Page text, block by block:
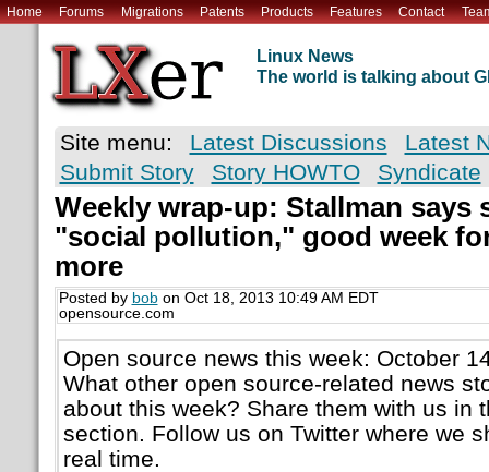
Home Forums Migrations Patents Products Features Contact
Linux News
The world is talking about
Site menu: Latest Discussions
Latest
Submit Story
Story HOWTO Syndicate
Weekly wrap-up: Stallman says
"social pollution," good week
more
Posted by bobon Oct 18, 2013 10:49 AM EDT
opensource.com
Open source news this week: October
What other open source-related news
about this week? Share them with us in
section. Follow us on Twitter where we
real time.